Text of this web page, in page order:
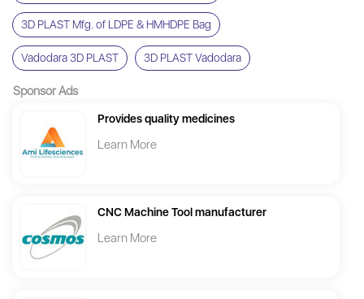
3D PLAST Mfg. of LDPE & HMHDPE Bag
Vadodara 3D PLAST 3D PLAST Vadodara
Sponsor Ads
Provides quality medicines
Learn More
CNC Machine Tool manufacturer
Learn More